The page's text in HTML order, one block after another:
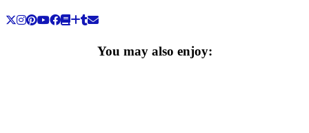
You may also enjoy: